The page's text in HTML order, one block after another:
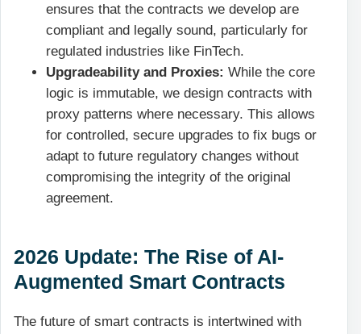
ensures that the contracts we develop are
compliant and legally sound, particularly for
regulated industries like FinTech.
Upgradeability and Proxies: While the core
logic is immutable, we design contracts with
proxy patterns where necessary. This allows
for controlled, secure upgrades to fix bugs or
adapt to future regulatory changes without
compromising the integrity of the original
agreement.
2026 Update: The Rise of AI-
Augmented Smart Contracts
The future of smart contracts is intertwined with